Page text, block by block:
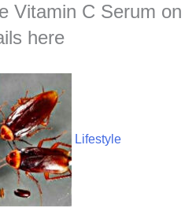
Vitamin C Serum on
here
Lifestyle